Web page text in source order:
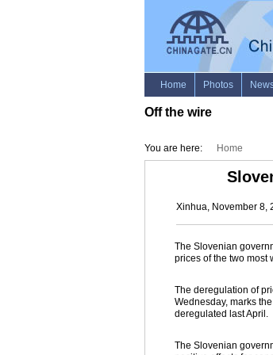
Off the wire
You are here: Home
Xinhua, November 8,
The Slovenian
prices of the two most
The deregulation of
Wednesday, marks
deregulated last April.
The Slovenian